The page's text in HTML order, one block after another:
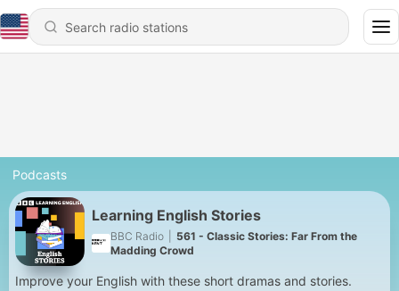
Podcasts
Learning English Stories
BBC Radio
561 - Classic Stories: Far From the
Madding Crowd
Improve your English with these short dramas and stories.